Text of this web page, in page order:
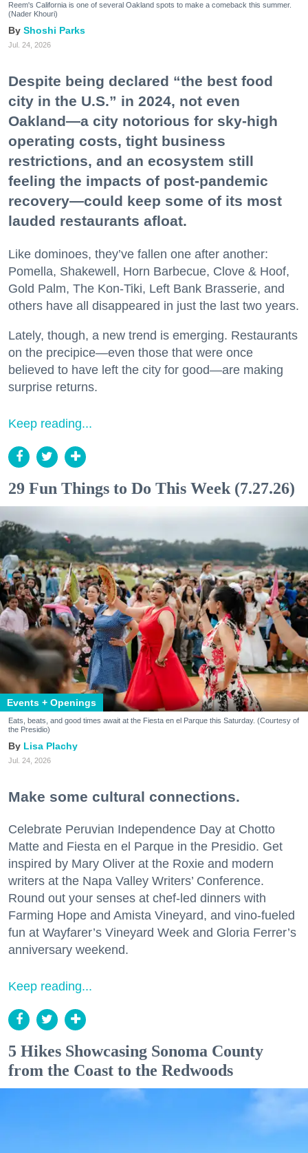
Reem's California is one of several Oakland spots to make a comeback this summer.
(Nader Khouri)
Shoshi Parks
Jul. 24, 2026
Despite being declared “the best food
city in the U.S.” in 2024, not even
Oakland—a city notorious for sky-high
operating costs, tight business
restrictions, and an ecosystem still
feeling the impacts of post-pandemic
recovery—could keep some of its most
lauded restaurants afloat.
Like dominoes, they’ve fallen one after another:
Pomella, Shakewell, Horn Barbecue, Clove & Hoof,
Gold Palm, The Kon-Tiki, Left Bank Brasserie, and
others have all disappeared in just the last two years.
Lately, though, a new trend is emerging. Restaurants
on the precipice—even those that were once
believed to have left the city for good—are making
surprise returns.
Keep reading...
29 Fun Things to Do This Week (7.27.26)
Events + Openings
Eats, beats, and good times await at the Fiesta en el Parque this Saturday. (Courtesy of
the Presidio)
Lisa Plachy
Jul. 24, 2026
Make some cultural connections.
Celebrate Peruvian Independence Day at Chotto
Matte and Fiesta en el Parque in the Presidio. Get
inspired by Mary Oliver at the Roxie and modern
writers at the Napa Valley Writers’ Conference.
Round out your senses at chef-led dinners with
Farming Hope and Amista Vineyard, and vino-fueled
fun at Wayfarer’s Vineyard Week and Gloria Ferrer’s
anniversary weekend.
Keep reading...
5 Hikes Showcasing Sonoma County
from the Coast to the Redwoods